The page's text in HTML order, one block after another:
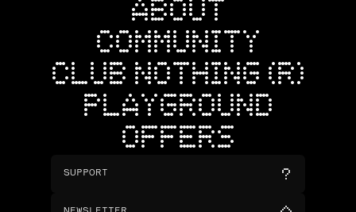
ABOUT
COMMUNITY
CLUB NOTHING (R)
PLAYGROUND
OFFERS
SUPPORT